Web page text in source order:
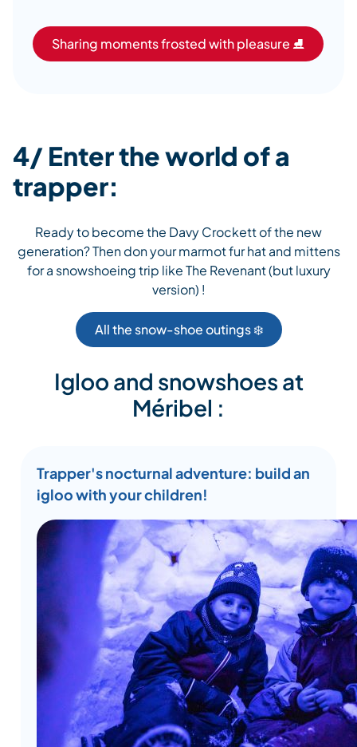
Sharing moments frosted with pleasure ⛸️
4/ Enter the world of a
trapper:
Ready to become the Davy Crockett of the new
generation? Then don your marmot fur hat and mittens
for a snowshoeing trip like The Revenant (but luxury
version) !
All the snow-shoe outings ❄️
Igloo and snowshoes at
Méribel :
Trapper's nocturnal adventure: build an
igloo with your children!